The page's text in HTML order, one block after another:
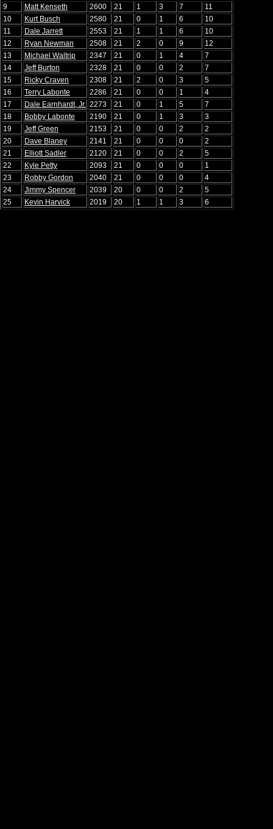
9
Matt Kenseth 2600 21 1 3 7
11
10
Kurt Busch 2580 21 0 1 6
10
11
Dale Jarrett 2553 21 1 1 6
10
12
Ryan Newman 2508 21 2 0 9
12
13
Michael Waltrip 2347 21 0 1 4
7
14
Jeff Burton 2328 21 0 0 2
7
15
Ricky Craven 2308 21 2 0 3
5
16
Terry Labonte 2286 21 0 0 1
4
17
Dale Earnhardt, Jr. 2273 21 0 1 5
7
18
Bobby Labonte 2190 21 0 1 3
3
19
Jeff Green 2153 21 0 0 2
2
20
Dave Blaney 2141 21 0 0 0
2
21
Elliott Sadler 2120 21 0 0 2
5
22
Kyle Petty 2093 21 0 0 0
1
23
Robby Gordon 2040 21 0 0 0
4
24
Jimmy Spencer 2039 20 0 0 2
5
25
Kevin Harvick 2019 20 1 1 3 6